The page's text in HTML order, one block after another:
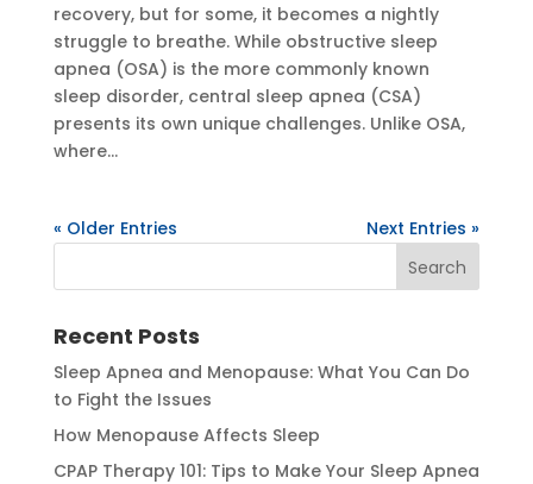
recovery, but for some, it becomes a nightly
struggle to breathe. While obstructive sleep
apnea (OSA) is the more commonly known
sleep disorder, central sleep apnea (CSA)
presents its own unique challenges. Unlike OSA,
where...
« Older Entries Next Entries »
Recent Posts
Sleep Apnea and Menopause: What You Can Do
to Fight the Issues
How Menopause Affects Sleep
CPAP Therapy 101: Tips to Make Your Sleep Apnea